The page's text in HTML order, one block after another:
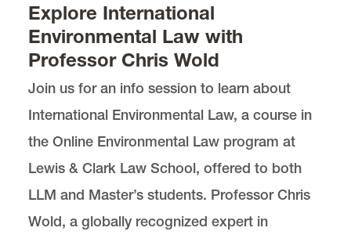
Explore International
Environmental Law with
Professor Chris Wold
Join us for an info session to learn about
International Environmental Law, a course in
the Online Environmental Law program at
Lewis & Clark Law School, offered to both
LLM and Master’s students. Professor Chris
Wold, a globally recognized expert in